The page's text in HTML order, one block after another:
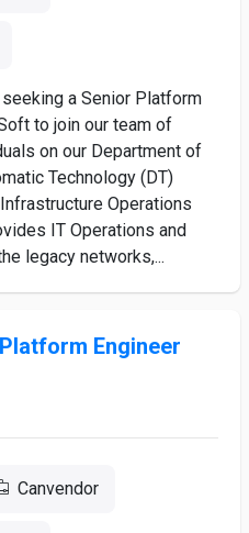
a Senior Platform
to join our team of
on our Department of
Technology (DT)
Operations
IT Operations and
legacy networks,...
Engineer
Canvendor